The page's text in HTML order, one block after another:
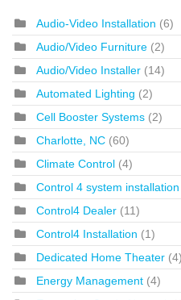
Audio-Video Installation (6)
Audio/Video Furniture (2)
Audio/Video Installer (14)
Automated Lighting (2)
Cell Booster Systems (2)
Charlotte, NC (60)
Climate Control (4)
Control 4 system installation
Control4 Dealer (11)
Control4 Installation (1)
Dedicated Home Theater (4)
Energy Management (4)